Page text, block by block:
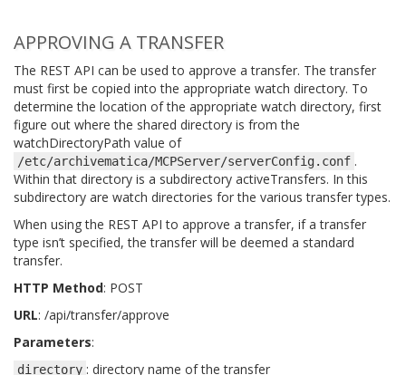
APPROVING A TRANSFER
The REST API can be used to approve a transfer. The transfer
must first be copied into the appropriate watch directory. To
determine the location of the appropriate watch directory, first
figure out where the shared directory is from the
watchDirectoryPath value of
/etc/archivematica/MCPServer/serverConfig.conf .
Within that directory is a subdirectory activeTransfers. In this
subdirectory are watch directories for the various transfer types.
When using the REST API to approve a transfer, if a transfer
type isn’t specified, the transfer will be deemed a standard
transfer.
HTTP Method: POST
URL: /api/transfer/approve
Parameters:
directory : directory name of the transfer